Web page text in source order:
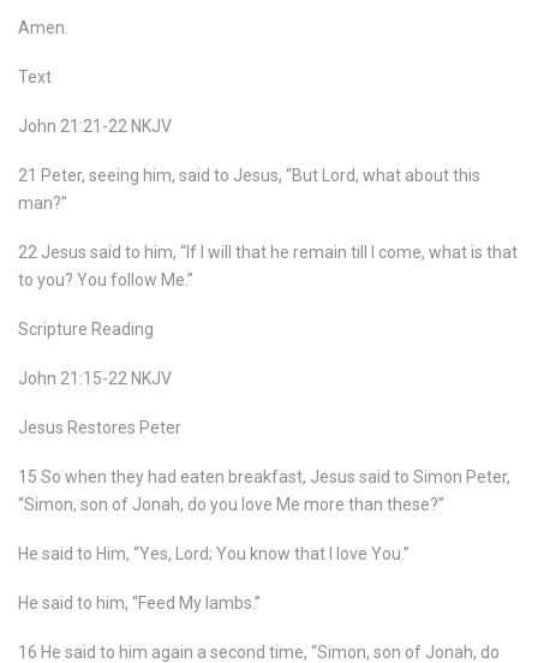
Amen.
Text
John 21:21-22 NKJV
21 Peter, seeing him, said to Jesus, “But Lord, what about this
man?”
22 Jesus said to him, “If I will that he remain till I come, what is that
to you? You follow Me.”
Scripture Reading
John 21:15-22 NKJV
Jesus Restores Peter
15 So when they had eaten breakfast, Jesus said to Simon Peter,
“Simon, son of Jonah, do you love Me more than these?”
He said to Him, “Yes, Lord; You know that I love You.”
He said to him, “Feed My lambs.”
16 He said to him again a second time, “Simon, son of Jonah, do